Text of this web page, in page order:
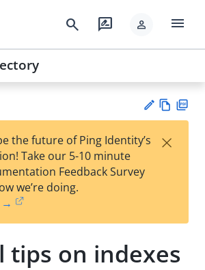
search rate_review person menu
est
t
w
the future of Ping Identity’s
Take our 5-10 minute
Feedback Survey
we’re doing.
→
×
tips on indexes